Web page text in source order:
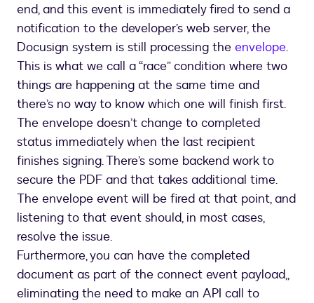
end, and this event is immediately fired to send a
notification to the developer’s web server, the
Docusign system is still processing the envelope.
This is what we call a “race” condition where two
things are happening at the same time and
there’s no way to know which one will finish first.
The envelope doesn’t change to completed
status immediately when the last recipient
finishes signing. There’s some backend work to
secure the PDF and that takes additional time.
The envelope event will be fired at that point, and
listening to that event should, in most cases,
resolve the issue.
Furthermore, you can have the completed
document as part of the connect event payload,,
eliminating the need to make an API call to